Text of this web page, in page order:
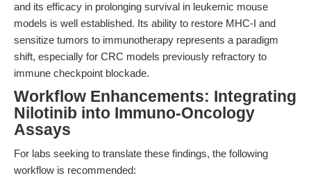
and its efficacy in prolonging survival in leukemic mouse
models is well established. Its ability to restore MHC-I and
sensitize tumors to immunotherapy represents a paradigm
shift, especially for CRC models previously refractory to
immune checkpoint blockade.
Workflow Enhancements: Integrating
Nilotinib into Immuno-Oncology
Assays
For labs seeking to translate these findings, the following
workflow is recommended: